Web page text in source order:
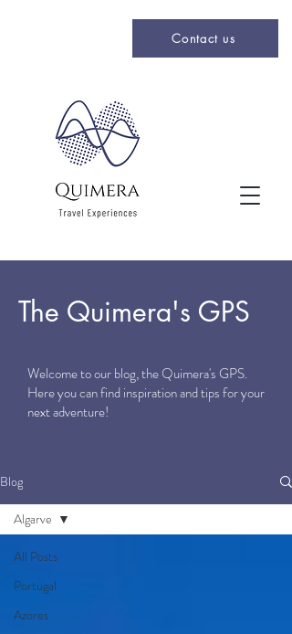
Contact us
The Quimera's GPS
Welcome to our blog, the Quimera's GPS.
Here you can find inspiration and tips for your
next adventure!
Blog
All Posts
Portugal
Azores
Algarve